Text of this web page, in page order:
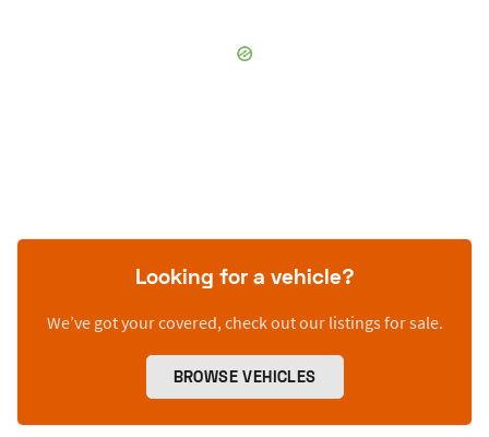
Looking for a vehicle?
We’ve got your covered, check out our listings for sale.
BROWSE VEHICLES